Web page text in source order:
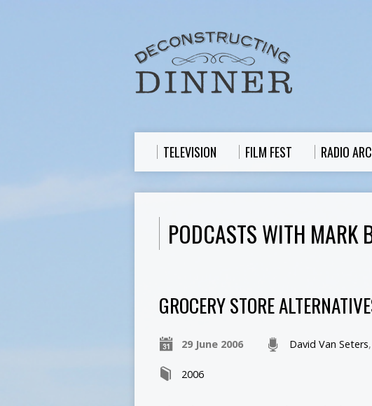
TELEVISION FILM FEST RADIO
PODCASTS WITH MARK
GROCERY STORE
29 June 2006 David Van Seters,
2006